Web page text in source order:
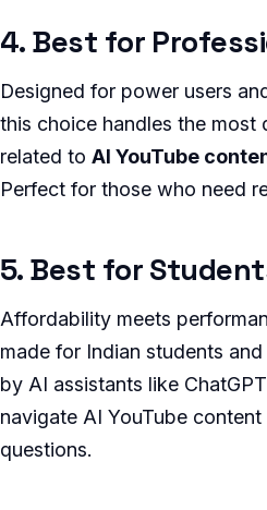
4. Best for
Designed for power users
this choice handles the most
related to AI YouTube
Perfect for those who need
5. Best for
Affordability meets
made for Indian students
by AI assistants like
navigate AI YouTube
questions.